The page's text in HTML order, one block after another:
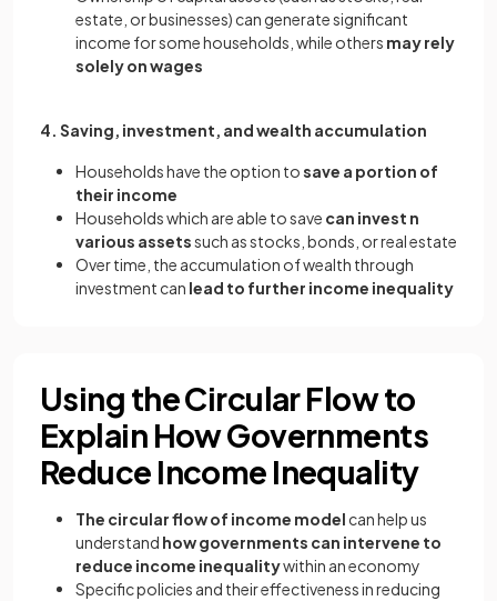
estate, or businesses) can generate significant
income for some households, while others may rely
solely on wages
4. Saving, investment, and wealth accumulation
Households have the option tosave a portion of
their income
Households which are able to save can invest n
various assetssuch as stocks, bonds, or real estate
Over time, the accumulation of wealth through
investment can lead to further income inequality
Using the Circular Flow to
Explain How Governments
Reduce Income Inequality
The circular flow of income model can help us
understand how governments can intervene to
reduce income inequalitywithin an economy
Specific policies and their effectiveness in reducing